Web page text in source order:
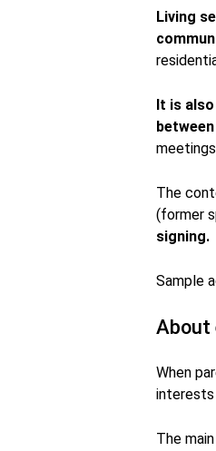
Living
It is
The
(former
signing.
Sample
About
When
interests
The